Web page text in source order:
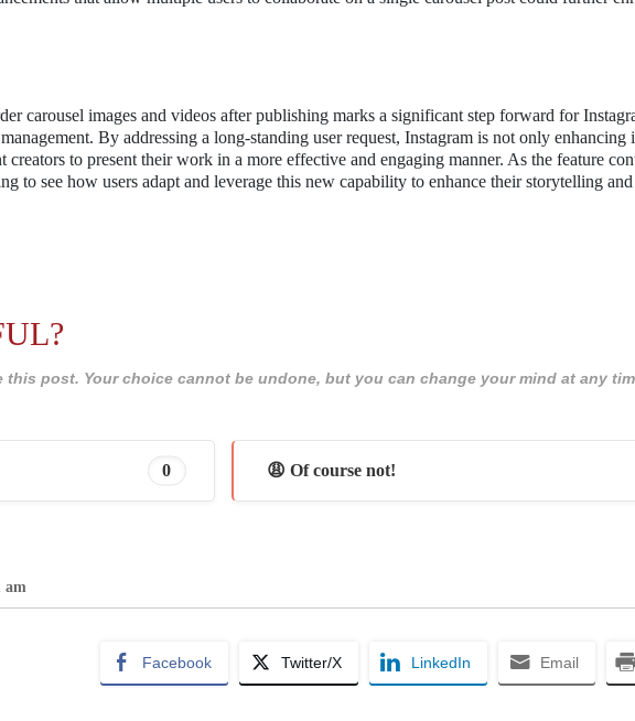
carousel images and videos after publishing marks a significant step forward for
By addressing a long-standing user request, Instagram is not only enhancing
to present their work in a more effective and engaging manner. As the feature
to see how users adapt and leverage this new capability to enhance their storytelling and
post. Your choice cannot be undone, but you can change your mind at any
0 😩 Of course not!
am
Facebook Twitter/X LinkedIn Email